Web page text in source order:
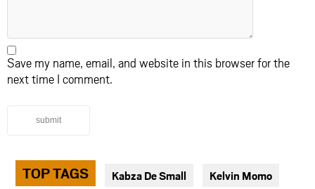
Save my name, email, and website in this browser for the
next time I comment.
submit
TOP TAGS Kabza De Small Kelvin Momo